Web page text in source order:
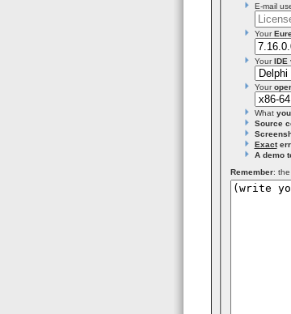
E-mail
Your
YourIDE
Your
What
Source
Exact
A demo
Remember: the